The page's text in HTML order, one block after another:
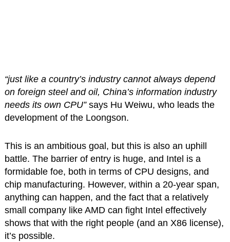
“just like a country’s industry cannot always depend
on foreign steel and oil, China’s information industry
needs its own CPU”says Hu Weiwu, who leads the
development of the Loongson.
This is an ambitious goal, but this is also an uphill
battle. The barrier of entry is huge, and Intel is a
formidable foe, both in terms of CPU designs, and
chip manufacturing. However, within a 20-year span,
anything can happen, and the fact that a relatively
small company like AMD can fight Intel effectively
shows that with the right people (and an X86 license),
it’s possible.